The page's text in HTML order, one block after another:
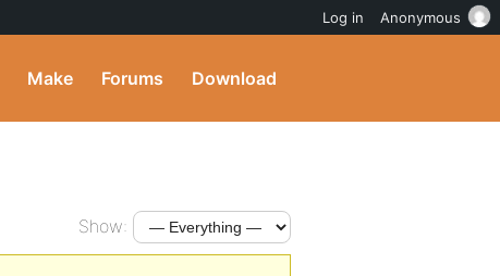
Make Forums Download
Show:
Log in Anonymous